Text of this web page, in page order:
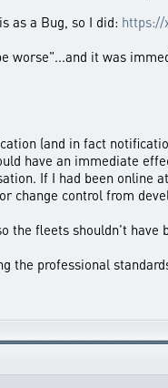
as a Bug, so I did: https://
worse"...and it was
(and in fact
have an immediate
If I had been online
change control from
the fleets shouldn't
the professional